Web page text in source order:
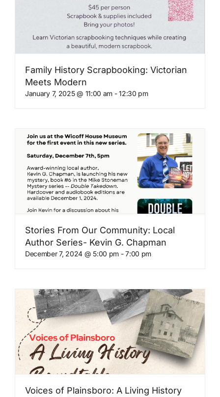
Family History Scrapbooking: Victorian
Meets Modern
January 7, 2025 @ 11:00 am -12:30 pm
Stories From Our Community: Local
Author Series- Kevin G. Chapman
December 7, 2024 @ 5:00 pm -7:00 pm
Voices of Plainsboro: A Living History